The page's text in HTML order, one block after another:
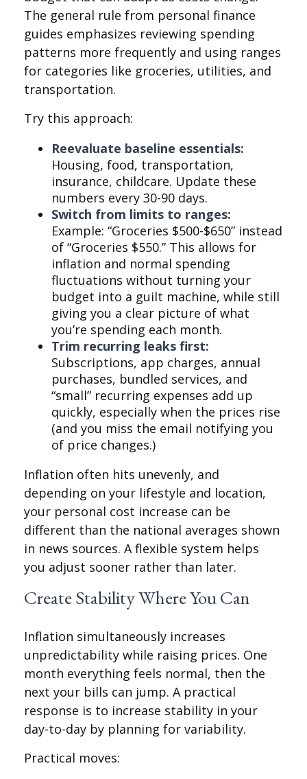
The general rule from personal finance
guides emphasizes reviewing spending
patterns more frequently and using ranges
for categories like groceries, utilities, and
transportation.
Try this approach:
Reevaluate baseline essentials:
Housing, food, transportation,
insurance, childcare. Update these
numbers every 30-90 days.
Switch from limits to ranges:
Example: “Groceries $500-$650” instead
of “Groceries $550.” This allows for
inflation and normal spending
fluctuations without turning your
budget into a guilt machine, while still
giving you a clear picture of what
you’re spending each month.
Trim recurring leaks first:
Subscriptions, app charges, annual
purchases, bundled services, and
“small” recurring expenses add up
quickly, especially when the prices rise
(and you miss the email notifying you
of price changes.)
Inflation often hits unevenly, and
depending on your lifestyle and location,
your personal cost increase can be
different than the national averages shown
in news sources. A flexible system helps
you adjust sooner rather than later.
Create Stability Where You Can
Inflation simultaneously increases
unpredictability while raising prices. One
month everything feels normal, then the
next your bills can jump. A practical
response is to increase stability in your
day-to-day by planning for variability.
Practical moves: